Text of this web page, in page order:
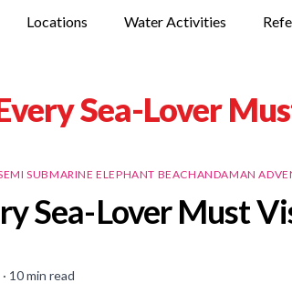
Locations Water Activities
Sea-Lover
SUBMARINE ELEPHANT BEACHANDAMAN
Sea-Lover Must
· 10min read